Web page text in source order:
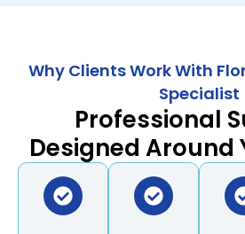
Why Clients Work With
Specialist
Professional
Designed Around